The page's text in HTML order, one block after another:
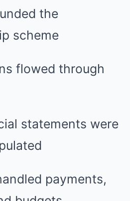
the
scheme
flowed through
statements were
payments,